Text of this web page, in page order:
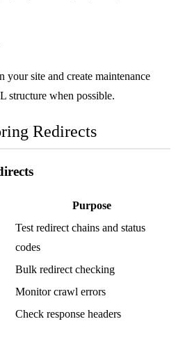
your site and create maintenance
structure when possible.
Redirects
Purpose
Test redirect chains and status
codes
Bulk redirect checking
Monitor crawl errors
Check response headers